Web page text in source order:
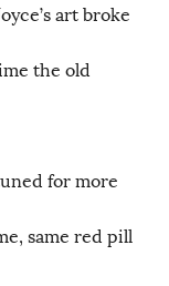
for more
same red pill